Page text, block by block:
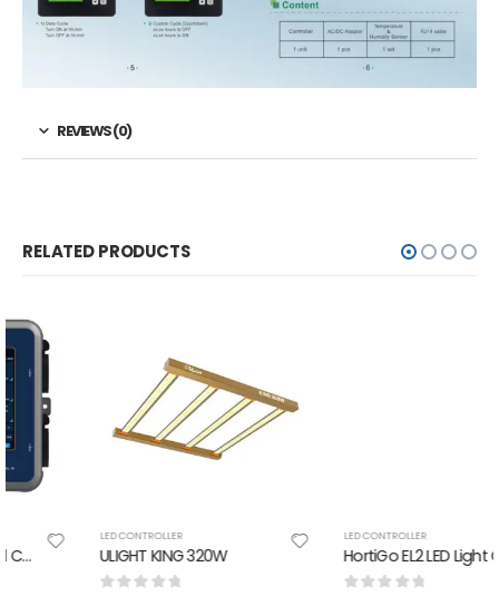
REVIEWS (0)
RELATED PRODUCTS
LED CONTROLLER
ULIGHT KING 320W
LED CONTROLLER
HortiGo EL2 LED Light Controller